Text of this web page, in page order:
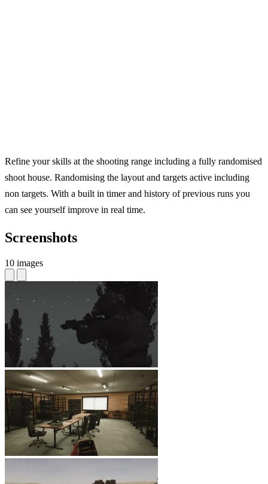
Refine your skills at the shooting range including a fully randomised
shoot house. Randomising the layout and targets active including
non targets. With a built in timer and history of previous runs you
can see yourself improve in real time.
Screenshots
10 images